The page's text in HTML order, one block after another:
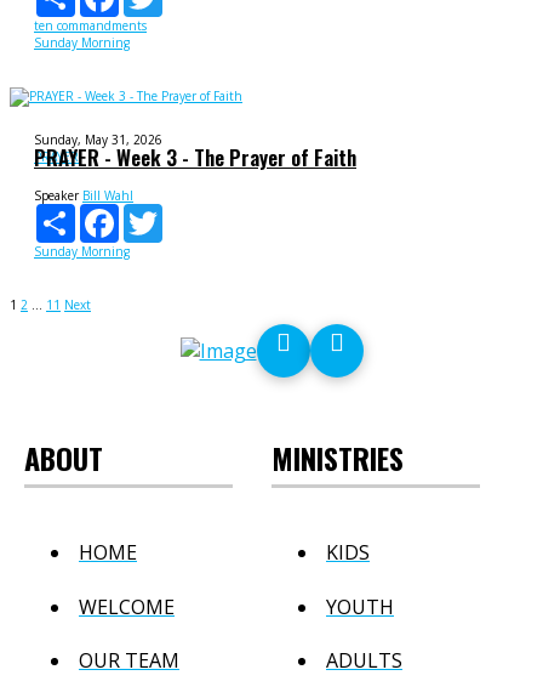
ten commandments
Sunday Morning
Sunday, May 31, 2026
PRAYER
PRAYER - Week 3 - The Prayer of Faith
Speaker Bill Wahl
Share
Facebook
Sunday Morning
Posts
1 2 … 11 Next
ABOUT
HOME
WELCOME
OUR TEAM
MINISTRIES
KIDS
YOUTH
ADULTS